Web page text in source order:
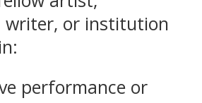
writer, or institution
performance or